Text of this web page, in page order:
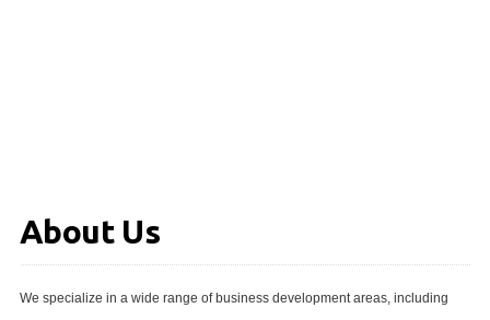
About Us
We specialize in a wide range of business development areas, including